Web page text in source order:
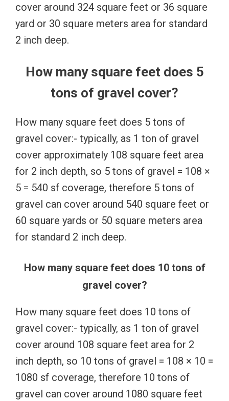
cover around 324 square feet or 36 square
yard or 30 square meters area for standard
2 inch deep.
How many square feet does 5
tons of gravel cover?
How many square feet does 5 tons of
gravel cover:- typically, as 1 ton of gravel
cover approximately 108 square feet area
for 2 inch depth, so 5 tons of gravel = 108 ×
5 = 540 sf coverage, therefore 5 tons of
gravel can cover around 540 square feet or
60 square yards or 50 square meters area
for standard 2 inch deep.
How many square feet does 10 tons of
gravel cover?
How many square feet does 10 tons of
gravel cover:- typically, as 1 ton of gravel
cover around 108 square feet area for 2
inch depth, so 10 tons of gravel = 108 × 10 =
1080 sf coverage, therefore 10 tons of
gravel can cover around 1080 square feet